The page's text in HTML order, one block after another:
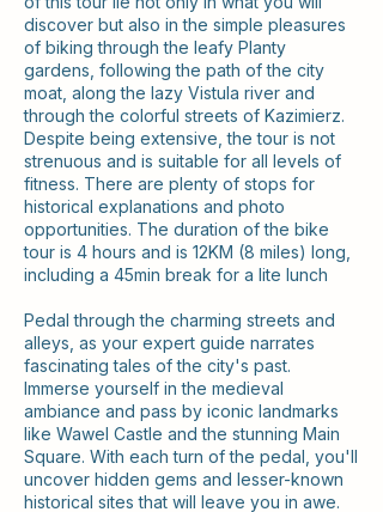
discover but also in the simple pleasures
of biking through the leafy Planty
gardens, following the path of the city
moat, along the lazy Vistula river and
through the colorful streets of Kazimierz.
Despite being extensive, the tour is not
strenuous and is suitable for all levels of
fitness. There are plenty of stops for
historical explanations and photo
opportunities. The duration of the bike
tour is 4 hours and is 12KM (8 miles) long,
including a 45min break for a lite lunch
Pedal through the charming streets and
alleys, as your expert guide narrates
fascinating tales of the city's past.
Immerse yourself in the medieval
ambiance and pass by iconic landmarks
like Wawel Castle and the stunning Main
Square. With each turn of the pedal, you'll
uncover hidden gems and lesser-known
historical sites that will leave you in awe.